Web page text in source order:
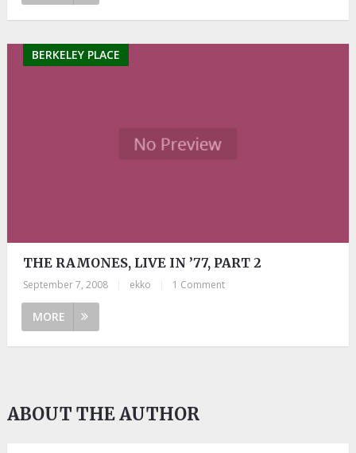
BERKELEY PLACE
THE RAMONES, LIVE IN ’77, PART 2
September 7, 2008 ekko 1 Comment
MORE
ABOUT THE AUTHOR